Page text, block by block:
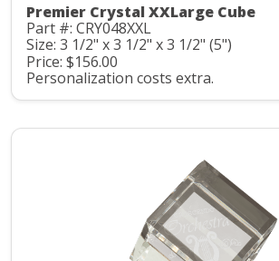
Premier Crystal XXLarge Cube
Part #: CRY048XXL
Size: 3 1/2" x 3 1/2" x 3 1/2" (5")
Price: $156.00
Personalization costs extra.